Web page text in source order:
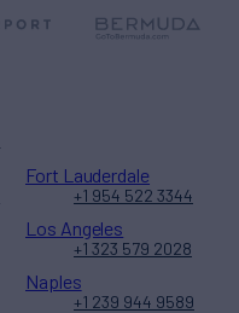
Fort Lauderdale
+1 954 522 3344
Los Angeles
+1 323 579 2028
Naples
+1 239 944 9589